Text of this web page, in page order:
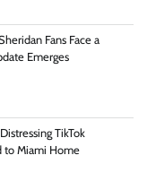
Fans Face a
Emerges
TikTok
to Miami Home